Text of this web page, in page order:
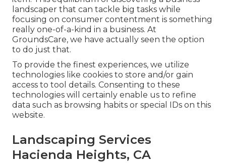
landscaper that can tackle big tasks while
focusing on consumer contentment is something
really one-of-a-kind in a business. At
GroundsCare, we have actually seen the option
to do just that.
To provide the finest experiences, we utilize
technologies like cookies to store and/or gain
access to tool details. Consenting to these
technologies will certainly enable us to refine
data such as browsing habits or special IDs on this
website.
Landscaping Services
Hacienda Heights, CA